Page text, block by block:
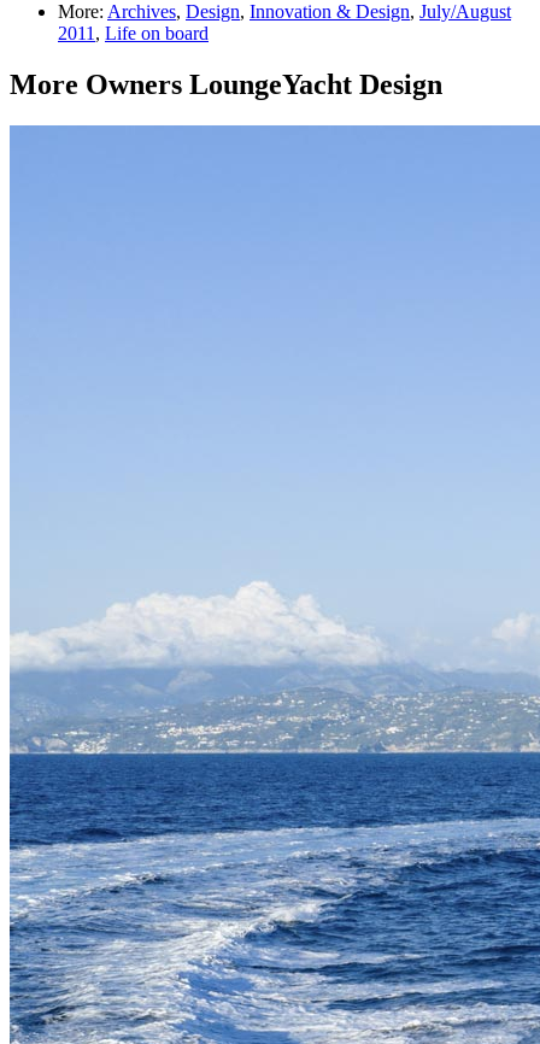
More: Archives, Design, Innovation & Design, July/August
2011 , Life on board
More Owners LoungeYacht Design